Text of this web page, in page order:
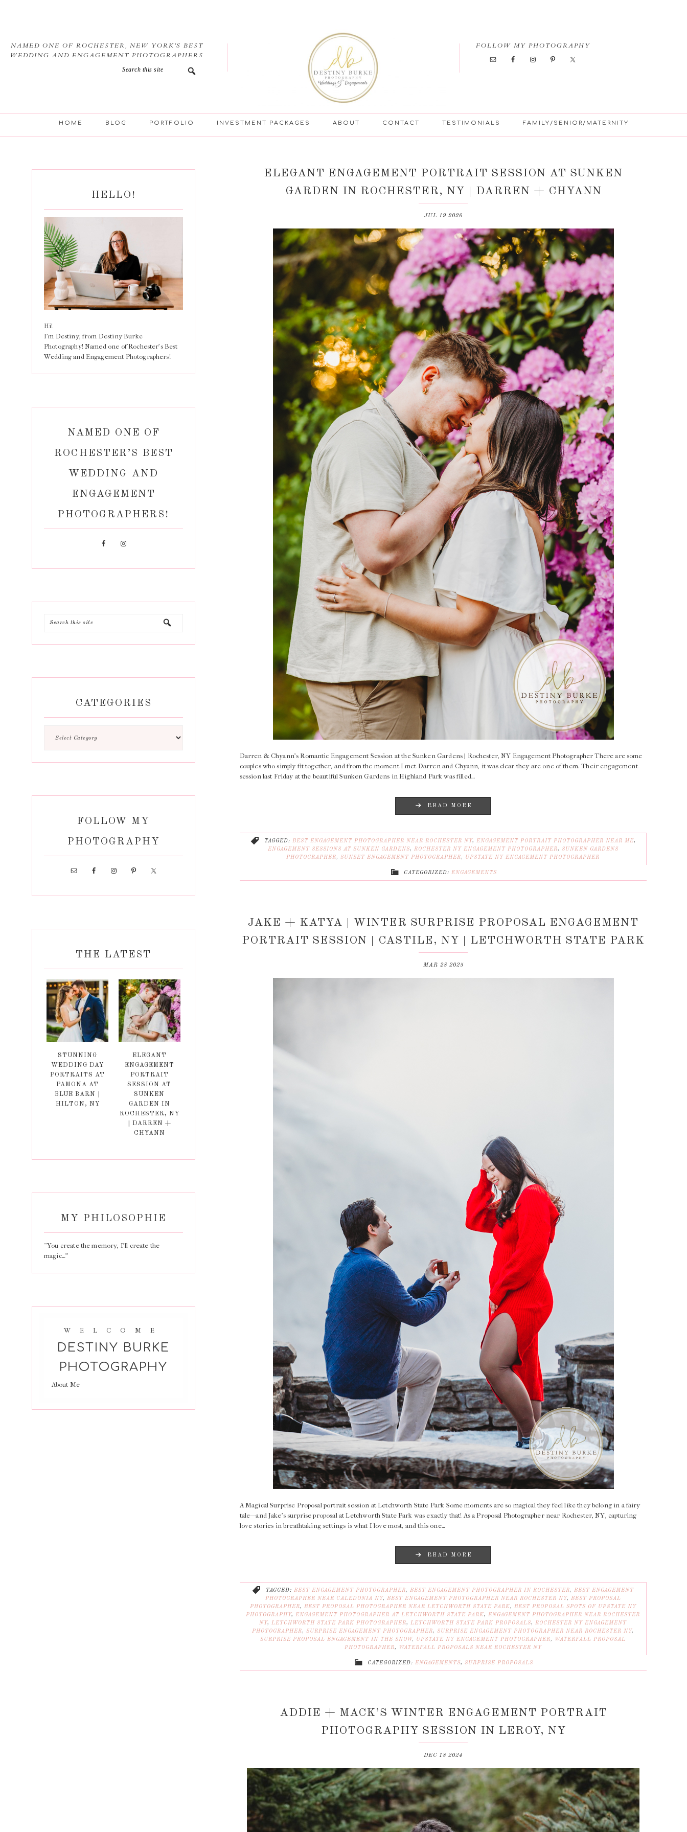
NAMED ONE OF ROCHESTER, NEW YORK’S BEST
WEDDING AND ENGAGEMENT PHOTOGRAPHERS
FOLLOW MY PHOTOGRAPHY
HOME BLOG PORTFOLIO INVESTMENT PACKAGES ABOUT CONTACT TESTIMONIALS FAMILY/SENIOR/MATERNITY
ELEGANT ENGAGEMENT PORTRAIT SESSION AT SUNKEN
GARDEN IN ROCHESTER, NY | DARREN + CHYANN
JUL 19 2026
Darren & Chyann’s Romantic Engagement Session at the Sunken Gardens | Rochester, NY Engagement Photographer There are some
couples who simply fit together, and from the moment I met Darren and Chyann, it was clear they are one of them. Their engagement
session last Friday at the beautiful Sunken Gardens in Highland Park was filled…
READ MORE
TAGGED: BEST ENGAGEMENT PHOTOGRAPHER NEAR ROCHESTER NY, ENGAGEMENT PORTRAIT PHOTOGRAPHER NEAR ME,
ENGAGEMENT SESSIONS AT SUNKEN GARDENS, ROCHESTER NY ENGAGEMENT PHOTOGRAPHER, SUNKEN GARDENS
PHOTOGRAPHER, SUNSET ENGAGEMENT PHOTOGRAPHER, UPSTATE NY ENGAGEMENT PHOTOGRAPHER
CATEGORIZED: ENGAGEMENTS
JAKE + KATYA | WINTER SURPRISE PROPOSAL ENGAGEMENT
PORTRAIT SESSION | CASTILE, NY | LETCHWORTH STATE PARK
MAR 28 2025
A Magical Surprise Proposal portrait session at Letchworth State Park Some moments are so magical they feel like they belong in a fairy
tale—and Jake’s surprise proposal at Letchworth State Park was exactly that! As a Proposal Photographer near Rochester, NY, capturing
love stories in breathtaking settings is what I love most, and this one…
READ MORE
TAGGED: BEST ENGAGEMENT PHOTOGRAPHER, BEST ENGAGEMENT PHOTOGRAPHER IN ROCHESTER, BEST ENGAGEMENT
PHOTOGRAPHER NEAR CALEDONIA NY, BEST ENGAGEMENT PHOTOGRAPHER NEAR ROCHESTER NY,
BEST PROPOSAL
PHOTOGRAPHER, BEST PROPOSAL PHOTOGRAPHER NEAR LETCHWORTH STATE PARK ,
BEST PROPOSAL SPOTS OF UPSTATE NY
PHOTOGRAPHY, ENGAGEMENT PHOTOGRAPHER AT LETCHWORTH STATE PARK , ENGAGEMENT PHOTOGRAPHER NEAR ROCHESTER
NY, LETCHWORTH STATE PARK PHOTOGRAPHER, LETCHWORTH STATE PARK PROPOSALS, ROCHESTER NY ENGAGEMENT
PHOTOGRAPHER, SURPRISE ENGAGEMENT PHOTOGRAPHER, SURPRISE ENGAGEMENT PHOTOGRAPHER NEAR ROCHESTER NY,
SURPRISE PROPOSAL ENGAGEMENT IN THE SNOW, UPSTATE NY ENGAGEMENT PHOTOGRAPHER,
WATERFALL PROPOSAL
PHOTOGRAPHER, WATERFALL PROPOSALS NEAR ROCHESTER NY
CATEGORIZED: ENGAGEMENTS, SURPRISE PROPOSALS
ADDIE + MACK’S WINTER ENGAGEMENT PORTRAIT
PHOTOGRAPHY SESSION IN LEROY, NY
DEC 18 2024
HELLO!
Hi!
I'm Destiny, from Destiny Burke
Photography! Named one of Rochester's Best
Wedding and Engagement Photographers!
NAMED ONE OF
ROCHESTER’S BEST
WEDDING AND
ENGAGEMENT
PHOTOGRAPHERS!
CATEGORIES
FOLLOW MY
PHOTOGRAPHY
THE LATEST
STUNNING
WEDDING DAY
PORTRAITS AT
PAMONA AT
BLUE BARN |
HILTON, NY
ELEGANT
ENGAGEMENT
PORTRAIT
SESSION AT
SUNKEN
GARDEN IN
ROCHESTER, NY
| DARREN +
CHYANN
MY PHILOSOPHIE
“You create the memory, I’ll create the
magic…”
WELCOME
DESTINY BURKE
PHOTOGRAPHY
About Me